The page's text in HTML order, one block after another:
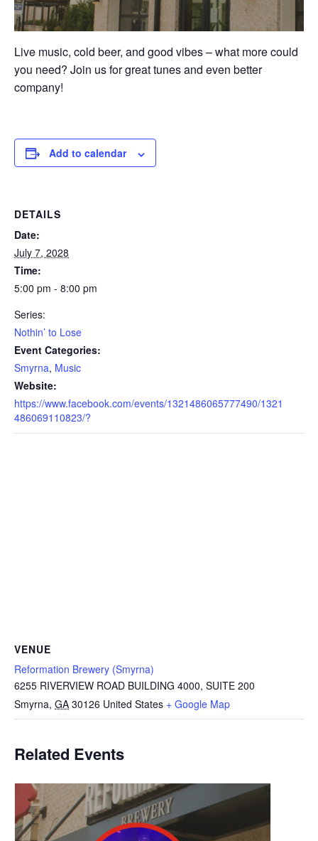
Live music, cold beer, and good vibes – what more could
you need? Join us for great tunes and even better
company!
Add to calendar
DETAILS
Date:
July 7, 2028
Time:
5:00 pm - 8:00 pm
Series:
Nothin’ to Lose
Event Categories:
Smyrna, Music
Website:
https://www.facebook.com/events/1321486065777490/1321
486069110823/?
VENUE
Reformation Brewery (Smyrna)
6255 RIVERVIEW ROAD BUILDING 4000, SUITE 200
Smyrna, GA 30126 United States + Google Map
Related Events